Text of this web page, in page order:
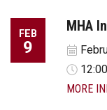
FEB
9
MHA
MORE